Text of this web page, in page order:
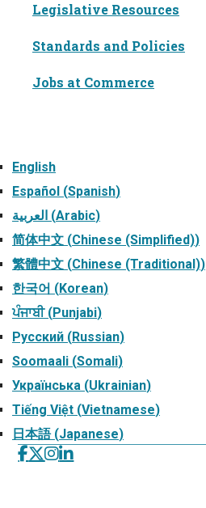
Legislative Resources
Standards and Policies
Jobs at Commerce
English
Español (Spanish)
العربية (Arabic)
简体中文 (Chinese (Simplified))
繁體中文 (Chinese (Traditional))
한국어 (Korean)
ਪੰਜਾਬੀ(Punjabi)
Русский (Russian)
Soomaali (Somali)
Українська (Ukrainian)
Tiếng Việt (Vietnamese)
日本語(Japanese)